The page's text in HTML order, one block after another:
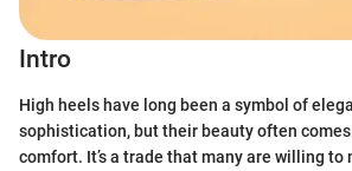
Intro
High heels have long been a symbol of
sophistication, but their beauty often
comfort. It’s a trade that many are willing to